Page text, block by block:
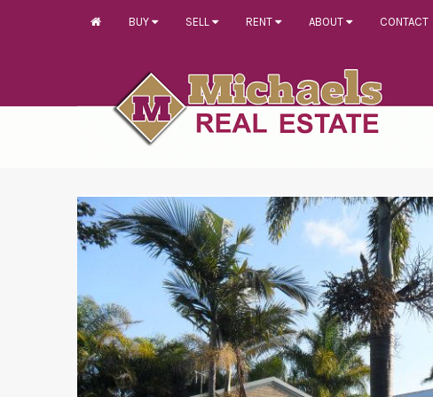
BUY SELL RENT ABOUT CONTACT